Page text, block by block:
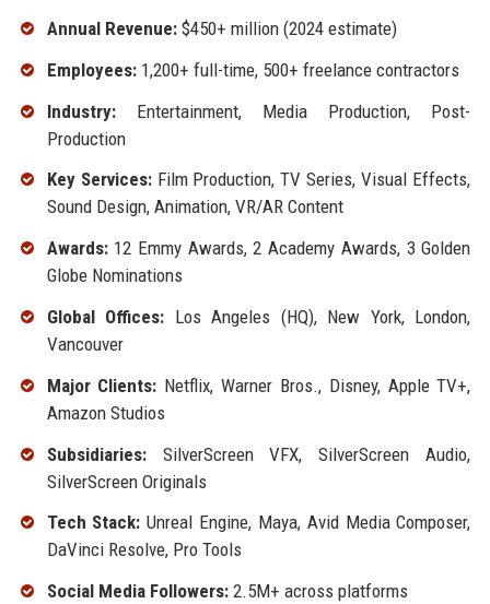
Annual Revenue:$450+ million (2024 estimate)
Employees:1,200+ full-time, 500+ freelance contractors
Industry:Entertainment, Media Production, Post-
Production
Key Services:Film Production, TV Series, Visual Effects,
Sound Design, Animation, VR/AR Content
Awards:12 Emmy Awards, 2 Academy Awards, 3 Golden
Globe Nominations
Global Offices: Los Angeles (HQ), New York, London,
Vancouver
Major Clients: Netflix, Warner Bros., Disney, Apple TV+,
Amazon Studios
Subsidiaries:SilverScreen VFX, SilverScreen Audio,
SilverScreen Originals
Tech Stack: Unreal Engine, Maya, Avid Media Composer,
DaVinci Resolve, Pro Tools
Social Media Followers:2.5M+ across platforms